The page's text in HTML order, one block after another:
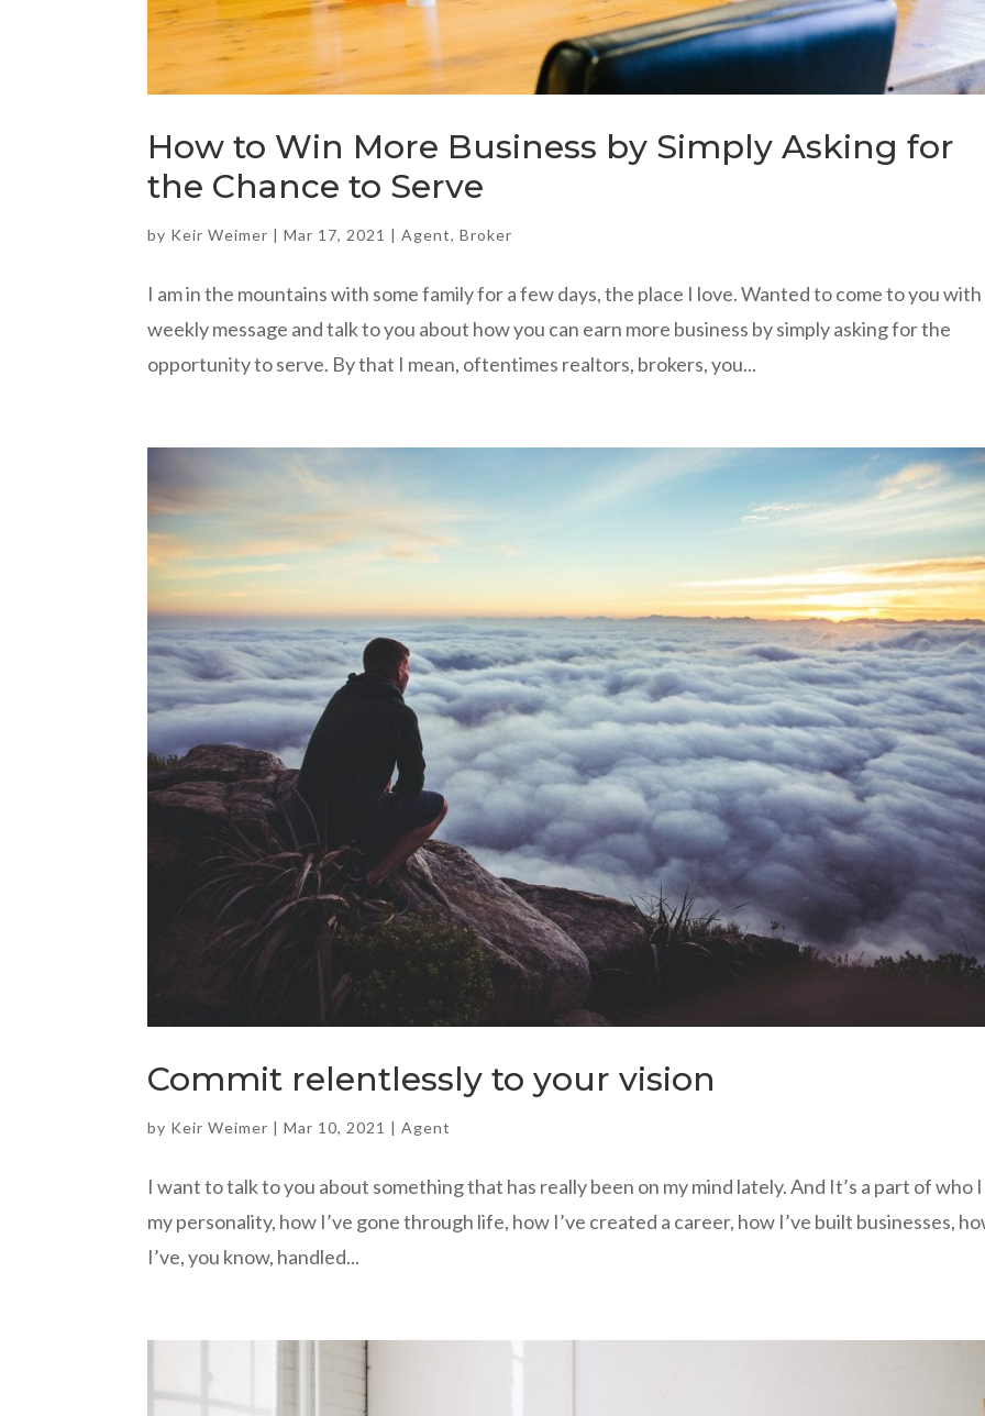
How to Win More Business by Simply Asking for
the Chance to Serve
by Keir Weimer |Mar 17, 2021 |Agent,Broker
I am in the mountains with some family for a few days, the place I love. Wanted to come to you with
weekly message and talk to you about how you can earn more business by simply asking for the
opportunity to serve. By that I mean, oftentimes realtors, brokers, you...
Commit relentlessly to your vision
by Keir Weimer |Mar 10, 2021 |Agent
I want to talk to you about something that has really been on my mind lately. And It’s a part of who I
my personality, how I’ve gone through life, how I’ve created a career, how I’ve built businesses,
I’ve, you know, handled...